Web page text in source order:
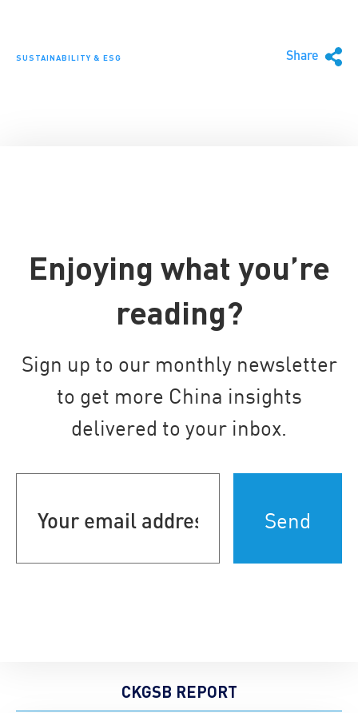
SUSTAINABILITY & ESG Share
Enjoying what you’re
reading?
Sign up to our monthly newsletter
to get more China insights
delivered to your inbox.
address
CKGSB REPORT